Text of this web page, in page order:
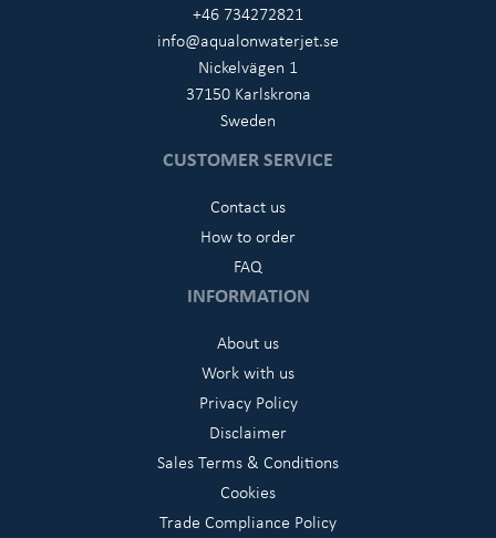
+46 734272821
info@aqualonwaterjet.se
Nickelvägen 1
37150 Karlskrona
Sweden
CUSTOMER SERVICE
Contact us
How to order
FAQ
INFORMATION
About us
Work with us
Privacy Policy
Disclaimer
Sales Terms & Conditions
Cookies
Trade Compliance Policy